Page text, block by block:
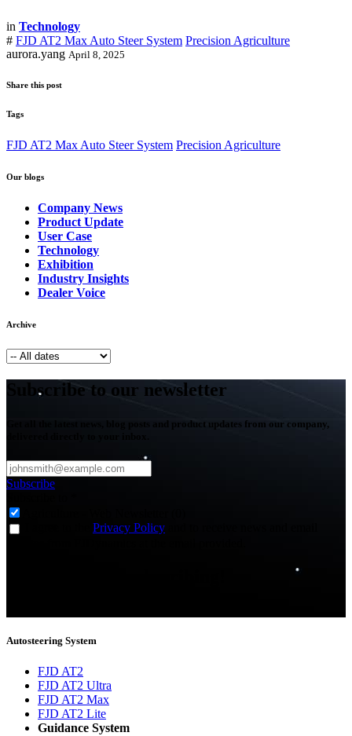
in Technology
# FJD AT2 Max Auto Steer System Precision Agriculture
aurora.yang April 8, 2025
Share this post
Tags
FJD AT2 Max Auto Steer System Precision Agriculture
Our blogs
Company News
Product Update
User Case
Technology
Exhibition
Industry Insights
Dealer Voice
Archive
Subscribe to our newsletter
Get all the latest news, blog posts and product updates from our company,
Subscribe
Privacy Policy
Autosteering System
FJD AT2
FJD AT2 Ultra
FJD AT2 Max
FJD AT2 Lite
Guidance System